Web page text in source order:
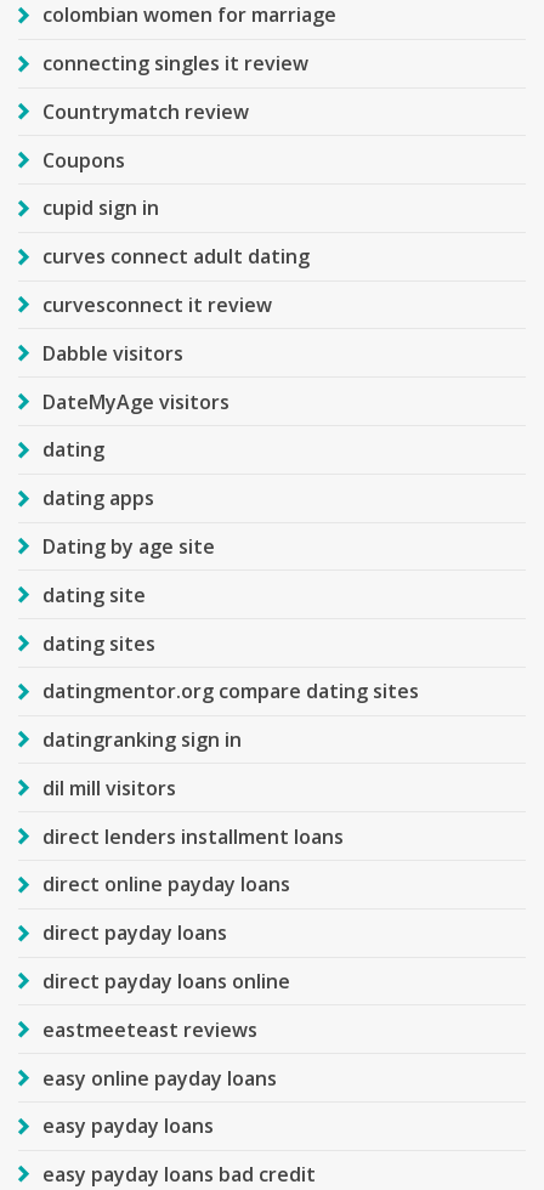
colombian women for marriage
connecting singles it review
Countrymatch review
Coupons
cupid sign in
curves connect adult dating
curvesconnect it review
Dabble visitors
DateMyAge visitors
dating
dating apps
Dating by age site
dating site
dating sites
datingmentor.org compare dating sites
datingranking sign in
dil mill visitors
direct lenders installment loans
direct online payday loans
direct payday loans
direct payday loans online
eastmeeteast reviews
easy online payday loans
easy payday loans
easy payday loans bad credit